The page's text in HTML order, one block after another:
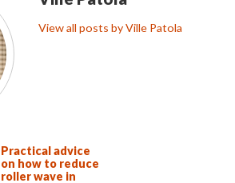
View all posts by Ville Patola
Practical advice
on how to reduce
roller wave in